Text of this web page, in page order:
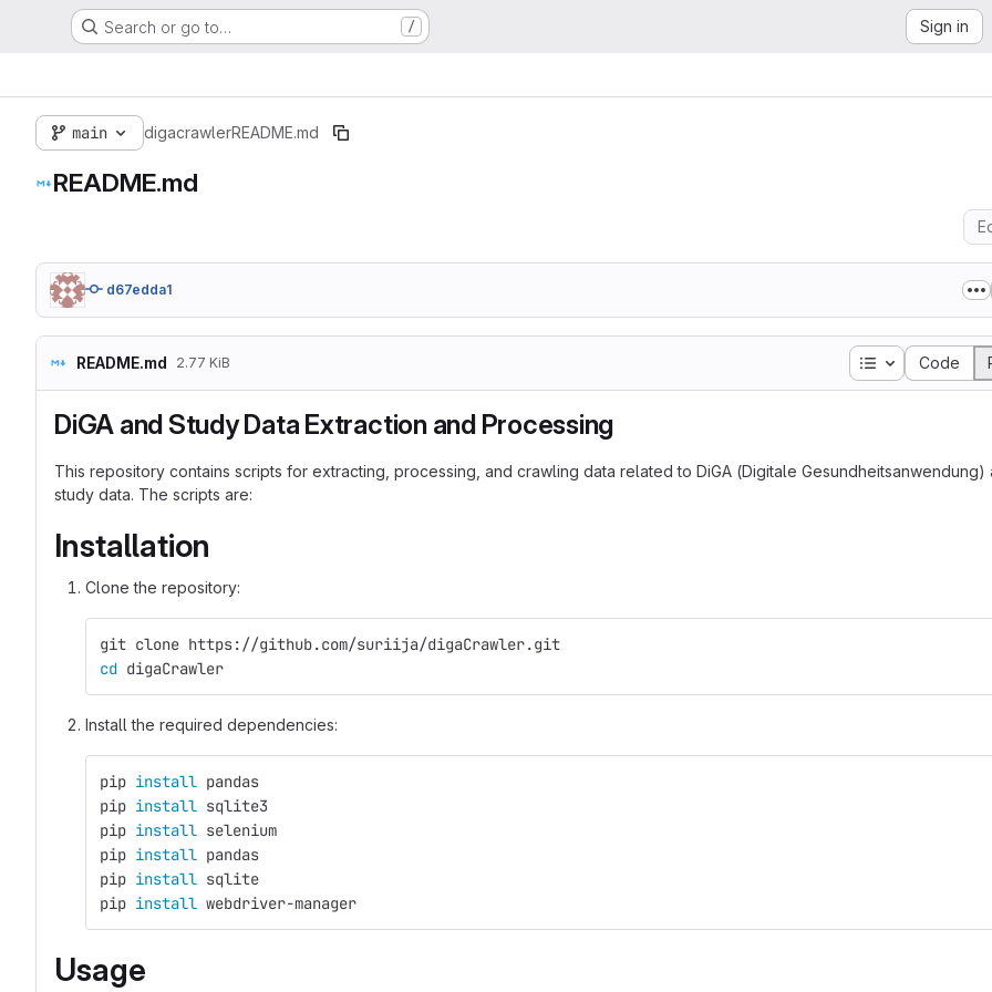
Search or go to… / Sign in
main digacrawlerREADME.md
README.md
d67edda1
README.md 2.77 KiB Table of
Code
DiGA and Study Data Extraction and Processing
This repository contains scripts for extracting, processing, and crawling data related to DiGA (Digitale Gesundheitsanwendung)
study data. The scripts are:
Installation
Clone the repository:
git clone https://github.com/suriija/digaCrawler.git
cd digaCrawler
Install the required dependencies:
pip install pandas
pip install sqlite3
pip install selenium
pip install pandas
pip install sqlite
pip install webdriver-manager
Usage